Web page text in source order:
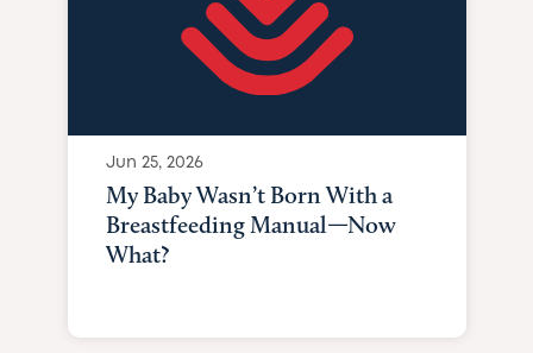
Jun 25, 2026
My Baby Wasn’t Born With a
Breastfeeding Manual—Now
What?